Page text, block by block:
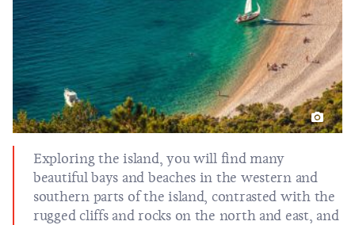
Exploring the island, you will find many
beautiful bays and beaches in the western and
southern parts of the island, contrasted with the
rugged cliffs and rocks on the north and east, and